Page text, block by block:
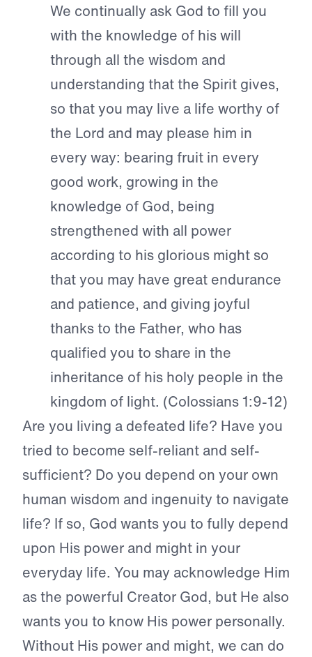
We continually ask God to fill you
with the knowledge of his will
through all the wisdom and
understanding that the Spirit gives,
so that you may live a life worthy of
the Lord and may please him in
every way: bearing fruit in every
good work, growing in the
knowledge of God, being
strengthened with all power
according to his glorious might so
that you may have great endurance
and patience, and giving joyful
thanks to the Father, who has
qualified you to share in the
inheritance of his holy people in the
kingdom of light. (Colossians 1:9-12)
Are you living a defeated life? Have you
tried to become self-reliant and self-
sufficient? Do you depend on your own
human wisdom and ingenuity to navigate
life? If so, God wants you to fully depend
upon His power and might in your
everyday life. You may acknowledge Him
as the powerful Creator God, but He also
wants you to know His power personally.
Without His power and might, we can do